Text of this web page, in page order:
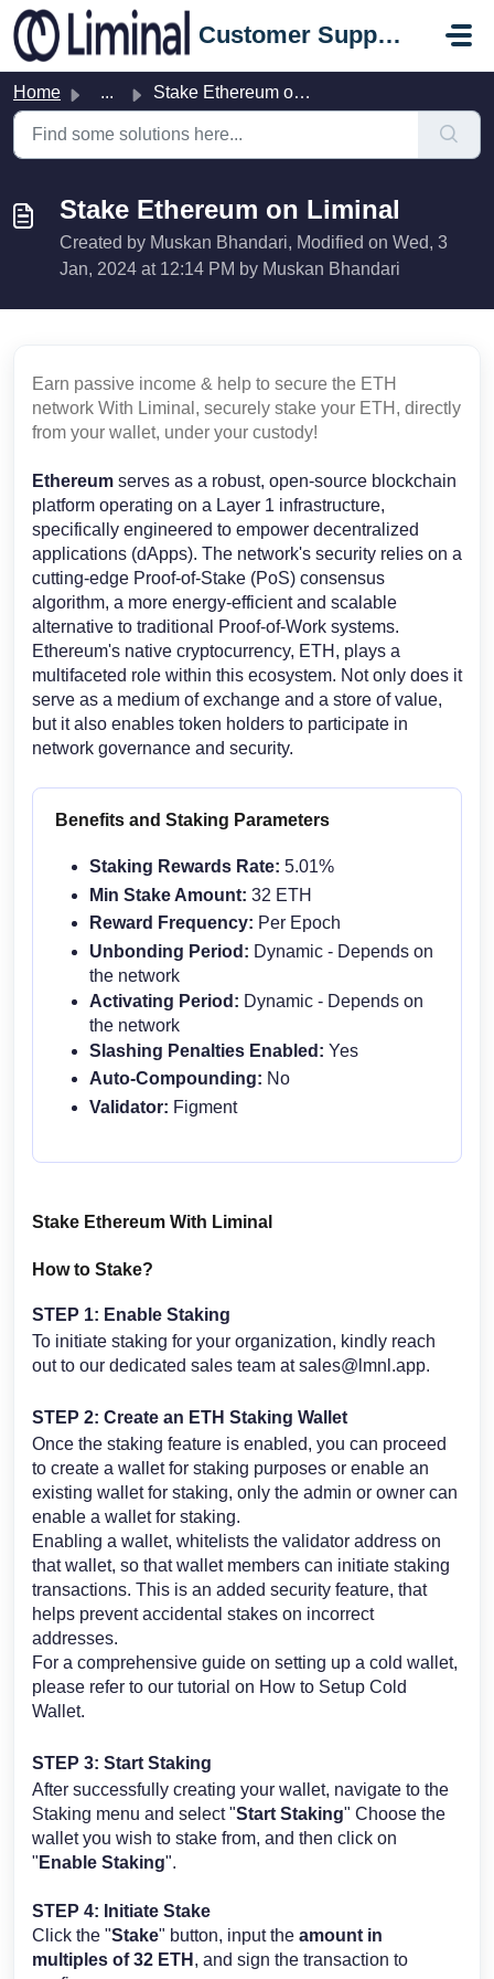
Skip to main content
Customer Support Portal
Home ... Stake Ethereum on Liminal
Stake Ethereum on Liminal
Created by Muskan Bhandari, Modified on Wed, 3
Jan, 2024 at 12:14 PM by Muskan Bhandari
Earn passive income & help to secure the ETH
network With Liminal, securely stake your ETH, directly
from your wallet, under your custody!
Ethereum serves as a robust, open-source blockchain
platform operating on a Layer 1 infrastructure,
specifically engineered to empower decentralized
applications (dApps). The network's security relies on a
cutting-edge Proof-of-Stake (PoS) consensus
algorithm, a more energy-efficient and scalable
alternative to traditional Proof-of-Work systems.
Ethereum's native cryptocurrency, ETH, plays a
multifaceted role within this ecosystem. Not only does it
serve as a medium of exchange and a store of value,
but it also enables token holders to participate in
network governance and security.
Benefits and Staking Parameters
Staking Rewards Rate: 5.01%
Min Stake Amount: 32 ETH
Reward Frequency: Per Epoch
Unbonding Period: Dynamic - Depends on
the network
Activating Period: Dynamic - Depends on
the network
Slashing Penalties Enabled: Yes
Auto-Compounding: No
Validator: Figment
Stake Ethereum With Liminal
How to Stake?
STEP 1: Enable Staking
To initiate staking for your organization, kindly reach
out to our dedicated sales team atsales@lmnl.app.
STEP 2: Create an ETH Staking Wallet
Once the staking feature is enabled, you can proceed
to create a wallet for staking purposes or enable an
existing wallet for staking, only the admin or owner can
enable a wallet for staking.
Enabling a wallet, whitelists the validator address on
that wallet, so that wallet members can initiate staking
transactions. This is an added security feature, that
helps prevent accidental stakes on incorrect
addresses.
For a comprehensive guide on setting up a cold wallet,
please refer to our tutorial on How to Setup Cold
Wallet.
STEP 3: Start Staking
After successfully creating your wallet, navigate to the
Staking menu and select "Start Staking" Choose the
wallet you wish to stake from, and then click on
" Enable Staking".
STEP 4: Initiate Stake
Click the "Stake" button, input the amount in
multiples of 32 ETH , and sign the transaction to